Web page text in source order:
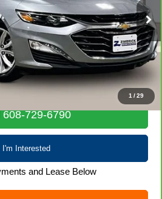
1/29
Ext. Int.
Less
$19,571
+$399
$19,970
608-729-6790
I'm Interested
and Lease Below